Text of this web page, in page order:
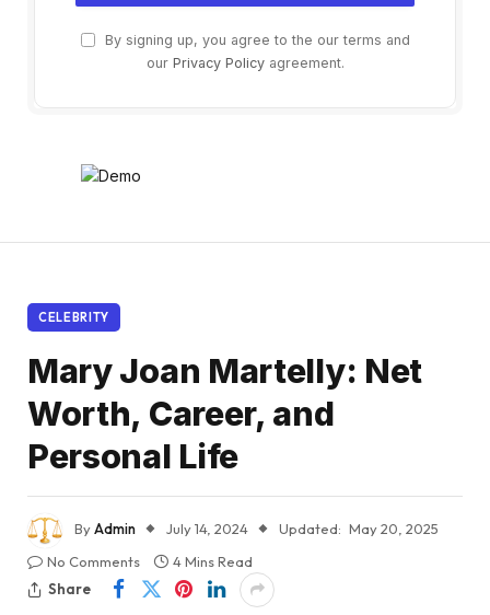
By signing up, you agree to the our terms and
our Privacy Policyagreement.
CELEBRITY
Mary Joan Martelly: Net
Worth, Career, and
Personal Life
ByAdmin July 14, 2024 Updated: May 20, 2025
No Comments
4 Mins Read
Share